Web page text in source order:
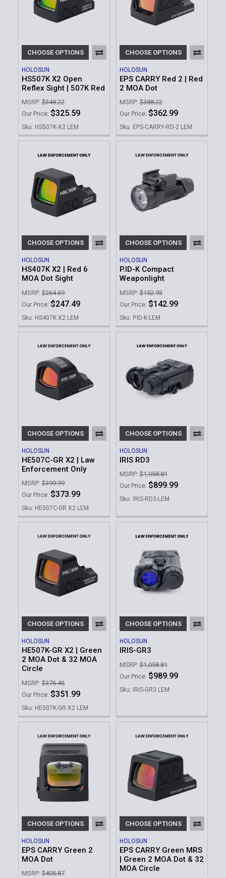
CHOOSE OPTIONS
HOLOSUN
HS507K X2 Open
Reflex Sight | 507K Red
MSRP: $348.22
Our Price: $325.59
Sku: HS507K-X2 LEM
CHOOSE OPTIONS
HOLOSUN
EPS CARRY Red 2 | Red
2 MOA Dot
MSRP: $388.22
Our Price: $362.99
Sku: EPS-CARRY-RD-2 LEM
CHOOSE OPTIONS
HOLOSUN
HS407K X2 | Red 6
MOA Dot Sight
MSRP: $264.69
Our Price: $247.49
Sku: HS407K X2 LEM
CHOOSE OPTIONS
HOLOSUN
P.ID-K Compact
Weaponlight
MSRP: $152.93
Our Price: $142.99
Sku: P.ID-K-LEM
CHOOSE OPTIONS
HOLOSUN
HE507C-GR X2 | Law
Enforcement Only
MSRP: $399.99
Our Price: $373.99
Sku: HE507C-GR X2 LEM
CHOOSE OPTIONS
HOLOSUN
IRIS RD3
MSRP: $1,058.81
Our Price: $899.99
Sku: IRIS-RD3-LEM
CHOOSE OPTIONS
HOLOSUN
HE507K-GR X2 | Green
2 MOA Dot & 32 MOA
Circle
MSRP: $376.46
Our Price: $351.99
Sku: HE507K-GR X2 LEM
CHOOSE OPTIONS
HOLOSUN
IRIS-GR3
MSRP: $1,058.81
Our Price: $989.99
Sku: IRIS-GR3 LEM
CHOOSE OPTIONS
HOLOSUN
EPS CARRY Green 2
MOA Dot
MSRP: $405.87
CHOOSE OPTIONS
HOLOSUN
EPS CARRY Green MRS
| Green 2 MOA Dot & 32
MOA Circle